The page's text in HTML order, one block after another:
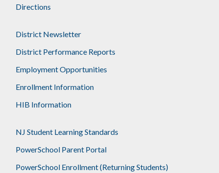
Directions
District Newsletter
District Performance Reports
Employment Opportunities
Enrollment Information
HIB Information
NJ Student Learning Standards
PowerSchool Parent Portal
PowerSchool Enrollment (Returning Students)